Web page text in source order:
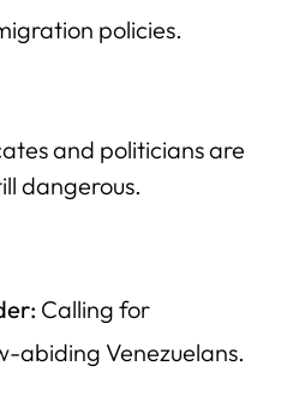
policies.
and politicians are
dangerous.
Calling for
abiding Venezuelans.